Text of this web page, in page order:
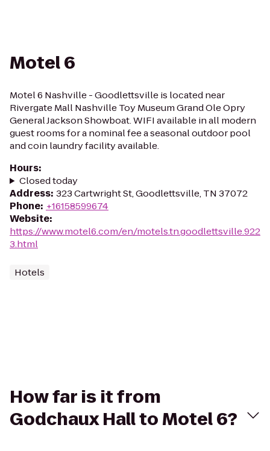
Motel 6
Motel 6 Nashville - Goodlettsville is located near
Rivergate Mall Nashville Toy Museum Grand Ole Opry
General Jackson Showboat. WIFI available in all modern
guest rooms for a nominal fee a seasonal outdoor pool
and coin laundry facility available.
Hours:
Closed today
Address: 323 Cartwright St, Goodlettsville, TN 37072
Phone: +16158599674
Website:
https://www.motel6.com/en/motels.tn.goodlettsville.922
3.html
Hotels
How far is it from
Godchaux Hall to Motel 6?